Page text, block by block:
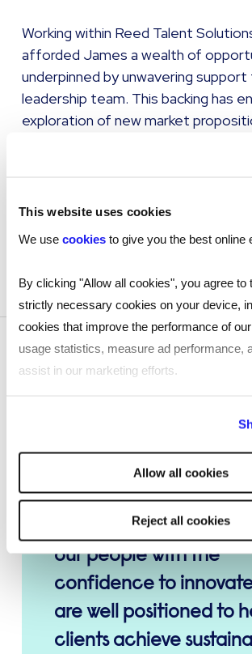
This website uses cookies
We use cookies to give you the best online
By clicking "Allow all cookies", you agree to
strictly necessary cookies on your device,
cookies that improve the performance of
usage statistics, measure ad performance,
assist in our marketing efforts.
will be used.
Allow all cookies
Reject all cookies
Working within Reed Talent
afforded James a wealth of
underpinned by unwavering
leadership team. This backing has
exploration of new market
delivery of innovative ideas. While
often spoken of as a buzzword,
Talent Solutions, these qualities are
calculated risks and deliver
I remain committed to
ensuring our Professional
to thrive, adapt, and set
standards in the
combining the
our people with the
confidence to
are well positioned to
clients achieve